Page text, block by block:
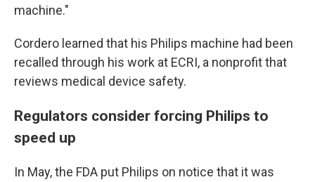
machine."
Cordero learned that his Philips machine had been
recalled through his work at ECRI, a nonprofit that
reviews medical device safety.
Regulators consider forcing Philips to
speed up
In May, the FDA put Philips on notice that it was